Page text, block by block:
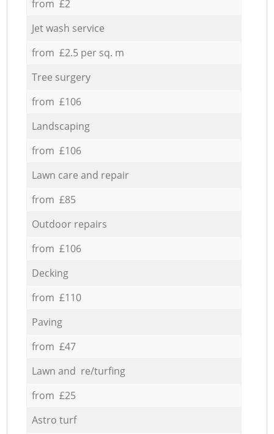
from £2
Jet wash service
from £2.5 per sq. m
Tree surgery
from £106
Landscaping
from £106
Lawn care and repair
from £85
Outdoor repairs
from £106
Decking
from £110
Paving
from £47
Lawn and re/turfing
from £25
Astro turf